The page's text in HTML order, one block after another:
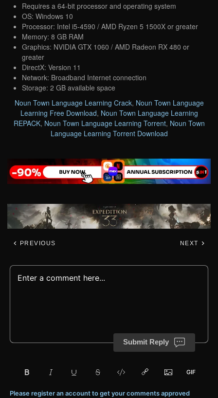
Requires a 64-bit processor and operating system
OS: Windows 10
Processor: Intel i5-4590 / AMD Ryzen 5 1500X or greater
Memory: 8 GB RAM
Graphics: NVIDIA GTX 1060 / AMD Radeon RX 480 or
greater
DirectX: Version 11
Network: Broadband Internet connection
Storage: 2 GB available space
Noun Town Language Learning Crack, Noun Town Language
Learning Free Download, Noun Town Language Learning
REPACK, Noun Town Language Learning Torrent, Noun Town
Language Learning Torrent Download
PREVIOUS NEXT
Submit Reply
Please register an account to get your comments approved